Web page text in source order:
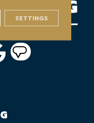
SETTINGS